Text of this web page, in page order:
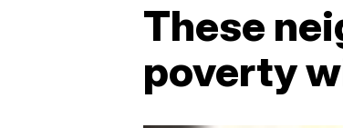
These
poverty